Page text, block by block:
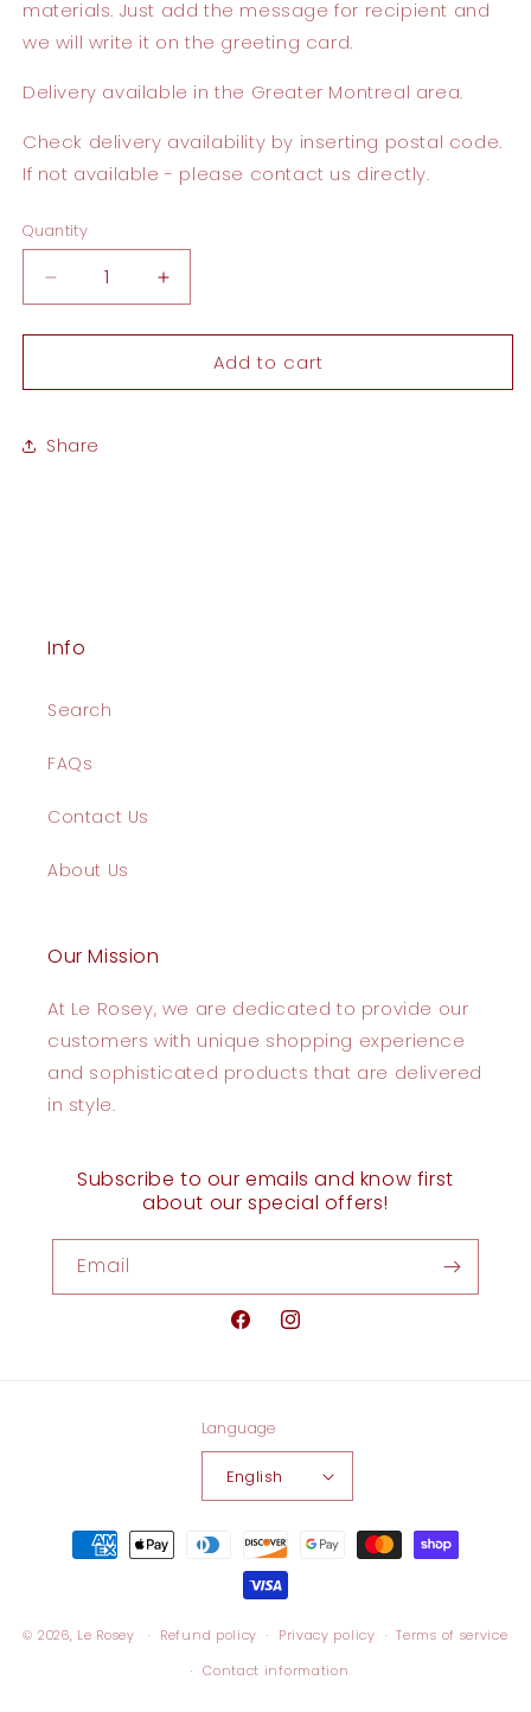
materials. Just add the message for recipient and
we will write it on the greeting card.
Delivery available in the Greater Montreal area.
Check delivery availability by inserting postal code.
If not available - please contact us directly.
Quantity
Quantity
Decrease
quantity
for
my
Card
Increase
quantity
for
my
Add to cart
Share
Info
Search
FAQs
Contact Us
About Us
Our Mission
At Le Rosey, we are dedicated to provide our
customers with unique shopping experience
and sophisticated products that are delivered
in style.
Subscribe to our emails and know first
about our special offers!
Email
FacebookInstagram
Language
English
Payment
methods
© 2026, Le Rosey Refund policy Privacy policy
Terms of service
Contact information